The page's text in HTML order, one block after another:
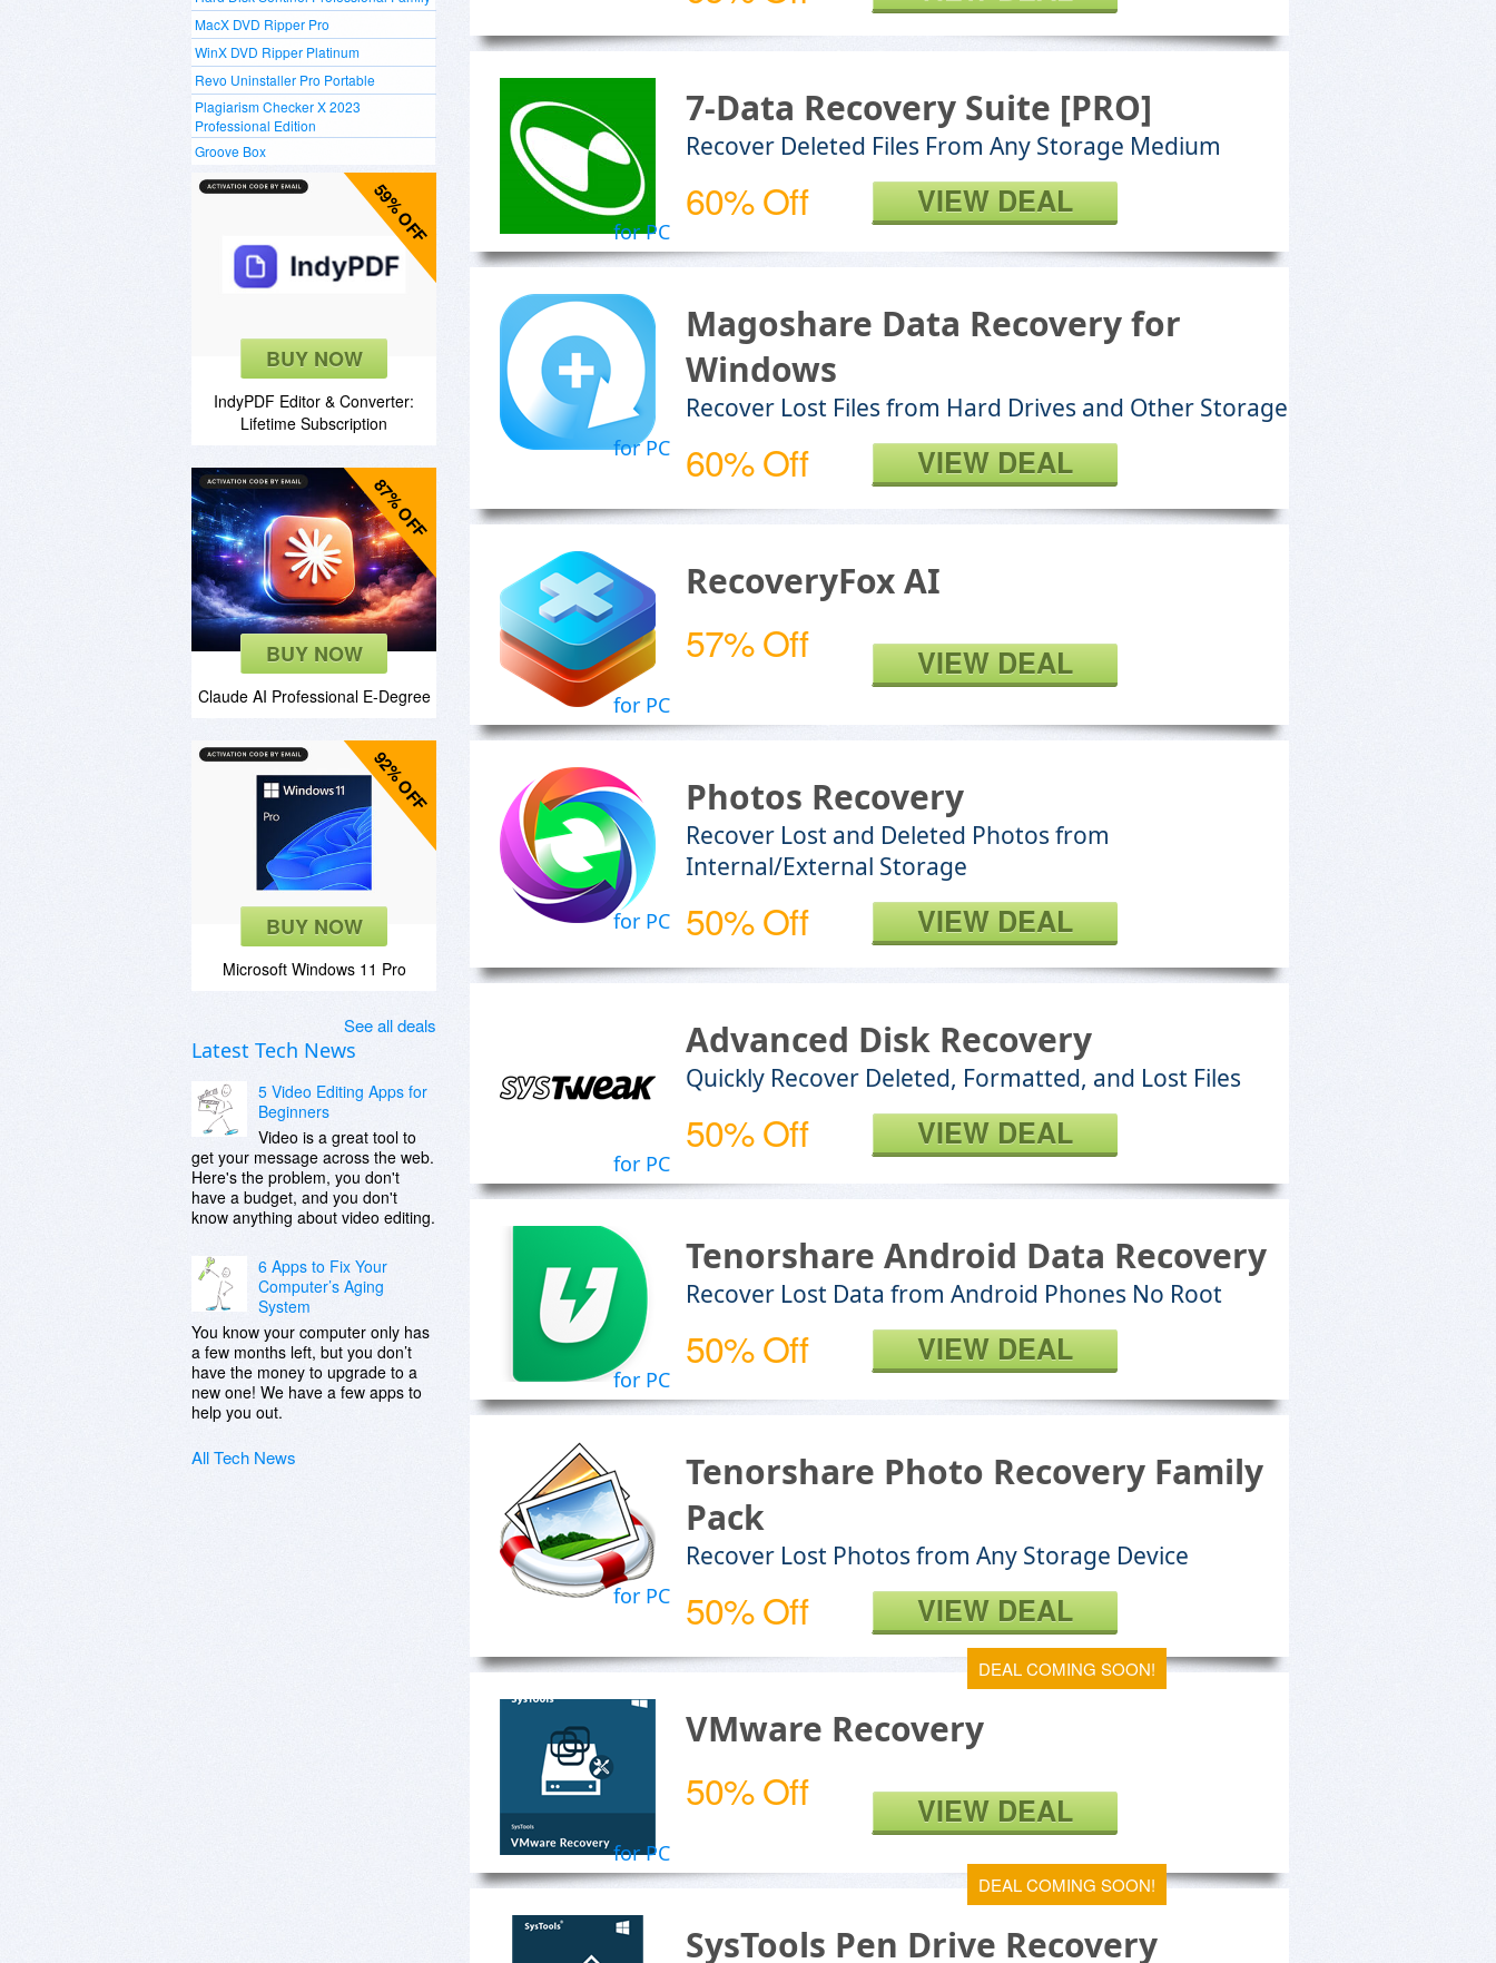
MacX DVD Ripper Pro
WinX DVD Ripper Platinum
Revo Uninstaller Pro Portable
Plagiarism Checker X 2023
Professional Edition
Groove Box
59% OFF
BUY NOW
IndyPDF Editor & Converter:
Lifetime Subscription
87% OFF
BUY NOW
Claude AI Professional E-Degree
92% OFF
BUY NOW
Microsoft Windows 11 Pro
See all deals
Latest Tech News
5 Video Editing Apps for
Beginners
Video is a great tool to
get your message across the web.
Here's the problem, you don't
have a budget, and you don't
know anything about video editing.
6 Apps to Fix Your
Computer’s Aging
System
You know your computer only has
a few months left, but you don’t
have the money to upgrade to a
new one! We have a few apps to
help you out.
All Tech News
for PC
7-Data Recovery Suite [PRO]
Recover Deleted Files From Any Storage Medium
60% Off VIEW DEAL
for PC
Magoshare Data Recovery for
Windows
Recover Lost Files from Hard Drives and Other Storage
60% Off VIEW DEAL
for PC
RecoveryFox AI
57% Off VIEW DEAL
for PC
Photos Recovery
Recover Lost and Deleted Photos from
Internal/External Storage
50% Off VIEW DEAL
for PC
Advanced Disk Recovery
Quickly Recover Deleted, Formatted, and Lost Files
50% Off VIEW DEAL
for PC
Tenorshare Android Data Recovery
Recover Lost Data from Android Phones No Root
50% Off VIEW DEAL
for PC
Tenorshare Photo Recovery Family
Pack
Recover Lost Photos from Any Storage Device
50% Off VIEW DEAL
DEAL COMING SOON!
for PC
VMware Recovery
50% Off VIEW DEAL
DEAL COMING SOON!
SysTools Pen Drive Recovery